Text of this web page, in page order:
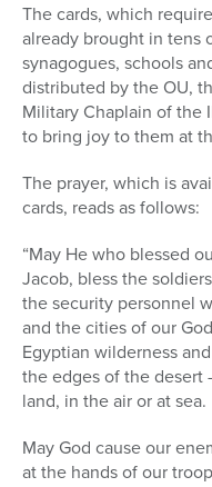
The cards, which
already brought in tens
synagogues, schools
distributed by the OU,
Military Chaplain of the
to bring joy to them at
The prayer, which is
cards, reads as follows:
“May He who blessed
Jacob, bless the
the security personnel
and the cities of our
Egyptian wilderness
the edges of the desert
land, in the air or at sea.
May God cause our
at the hands of our